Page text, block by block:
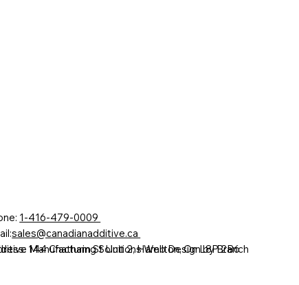
Manufacturing Solutions Web Design by Branch
1-416-479-0009
sales@canadianadditive.ca
144 Chatham St Unit 2, Hamilton, On L8P 2B6